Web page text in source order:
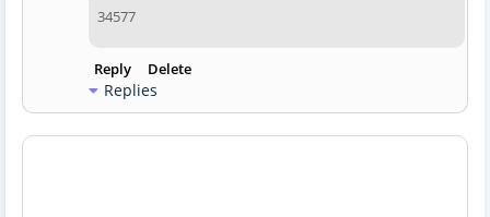
34577
Reply Delete
Replies